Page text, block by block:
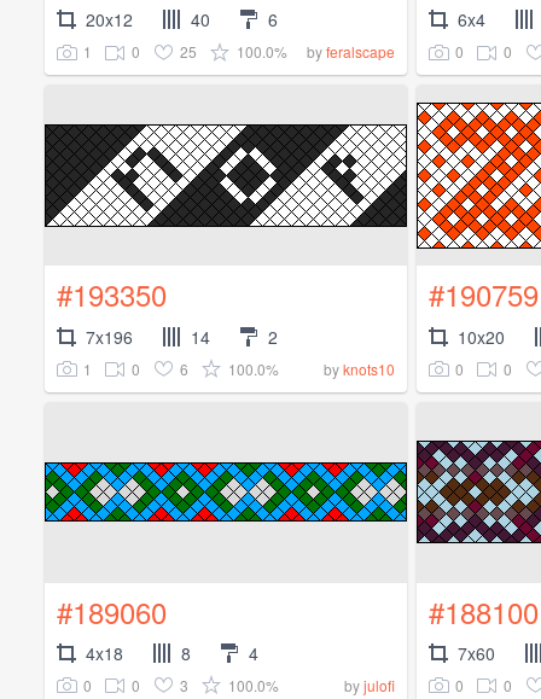
20x12 40 6
1 0 25 100.0% byferalscape
6x4
0 0
#193350
7x196 14 2
1 0 6 100.0% byknots10
#190759
10x20
0 0
#189060
4x18 8 4
0 0 3 100.0% byjulofi
#188100
7x60
0 0